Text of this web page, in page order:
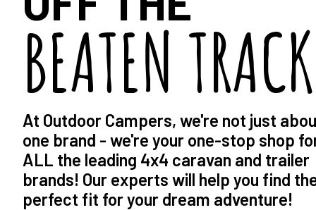
BEATEN TRACK
At Outdoor Campers, we're not just
one brand - we're your one-stop shop
ALL the leading 4x4 caravan and trailer
brands! Our experts will help you find
perfect fit for your dream adventure!